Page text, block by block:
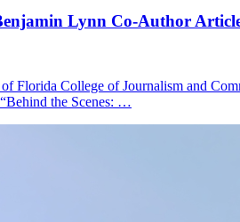
Lynn Co-Author
Florida College of Journalism and
the Scenes: …